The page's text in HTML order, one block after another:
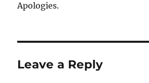
Apologies.
Leave a Reply